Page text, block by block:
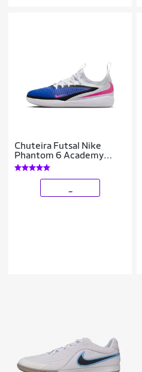
Chuteira Futsal Nike
Phantom 6 Academy
Infantil